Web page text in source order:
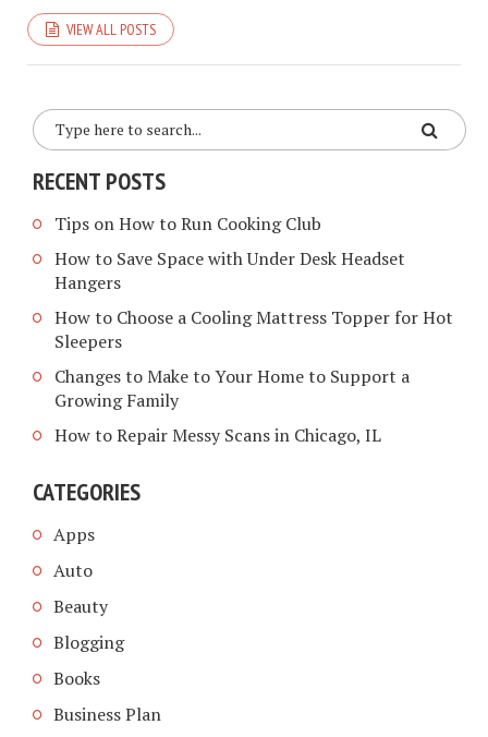
VIEW ALL POSTS
RECENT POSTS
Tips on How to Run Cooking Club
How to Save Space with Under Desk Headset
Hangers
How to Choose a Cooling Mattress Topper for Hot
Sleepers
Changes to Make to Your Home to Support a
Growing Family
How to Repair Messy Scans in Chicago, IL
CATEGORIES
Apps
Auto
Beauty
Blogging
Books
Business Plan